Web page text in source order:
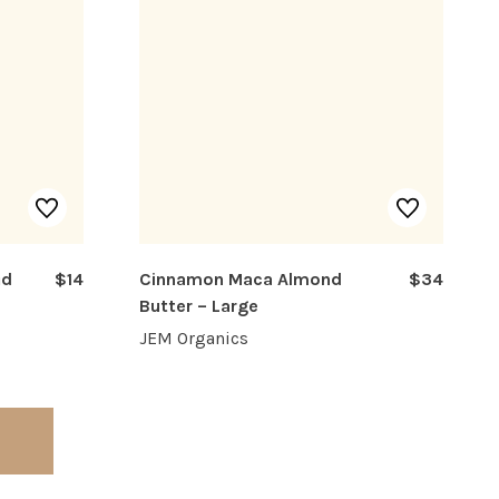
$14
Cinnamon Maca Almond
Butter – Large
$34
JEM Organics